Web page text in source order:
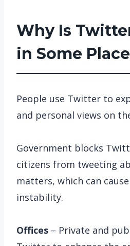
Why Is
in Some
People use Twitter to
and personal views on
Government blocks
citizens from tweeting
matters, which can
instability.
Offices – Private and